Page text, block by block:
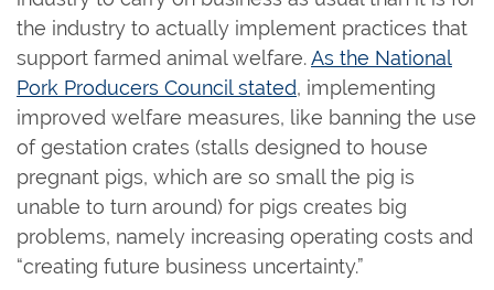
the industry to actually implement practices that
support farmed animal welfare.As the National
Pork Producers Council stated, implementing
improved welfare measures, like banning the use
of gestation crates (stalls designed to house
pregnant pigs, which are so small the pig is
unable to turn around) for pigs creates big
problems, namely increasing operating costs and
“creating future business uncertainty.”